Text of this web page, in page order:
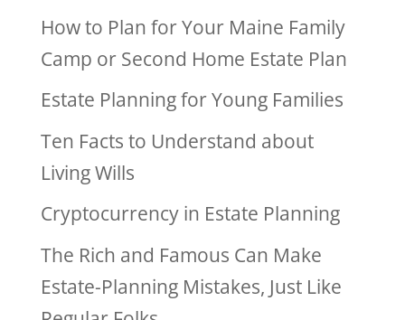
How to Plan for Your Maine Family
Camp or Second Home Estate Plan
Estate Planning for Young Families
Ten Facts to Understand about
Living Wills
Cryptocurrency in Estate Planning
The Rich and Famous Can Make
Estate-Planning Mistakes, Just Like